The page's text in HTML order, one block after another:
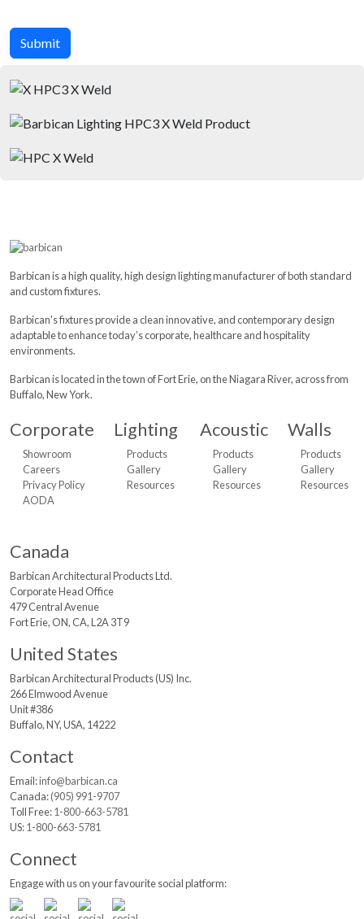
Barbican is a high quality, high design lighting manufacturer of both standard
and custom fixtures.
Barbican's fixtures provide a clean innovative, and contemporary design
adaptable to enhance today’s corporate, healthcare and hospitality
environments.
Barbican is located in the town of Fort Erie, on the Niagara River, across from
Buffalo, New York.
Corporate
Showroom
Careers
Privacy Policy
AODA
Lighting
Products
Gallery
Resources
Acoustic
Products
Gallery
Resources
Walls
Products
Gallery
Resources
Canada
Barbican ArchitecturalProducts Ltd.
Corporate Head Office
479 Central Avenue
Fort Erie, ON, CA, L2A 3T9
United States
Barbican ArchitecturalProducts (US) Inc.
266 Elmwood Avenue
Unit #386
Buffalo, NY, USA, 14222
Contact
Email:info@barbican.ca
Canada:(905) 991-9707
Toll Free:1-800-663-5781
US:1-800-663-5781
Connect
Engage with us on your favourite social platform: